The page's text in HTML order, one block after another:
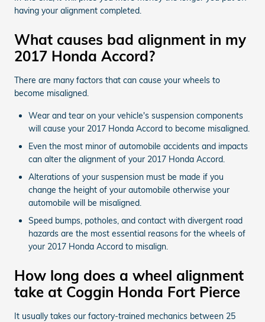
having your alignment completed.
What causes bad alignment in my
2017 Honda Accord?
There are many factors that can cause your wheels to
become misaligned.
Wear and tear on your vehicle's suspension components
will cause your 2017 Honda Accord to become misaligned.
Even the most minor of automobile accidents and impacts
can alter the alignment of your 2017 Honda Accord.
Alterations of your suspension must be made if you
change the height of your automobile otherwise your
automobile will be misaligned.
Speed bumps, potholes, and contact with divergent road
hazards are the most essential reasons for the wheels of
your 2017 Honda Accord to misalign.
How long does a wheel alignment
take at Coggin Honda Fort Pierce
It usually takes our factory-trained mechanics between 25